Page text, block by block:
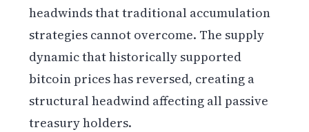
headwinds that traditional accumulation
strategies cannot overcome. The supply
dynamic that historically supported
bitcoin prices has reversed, creating a
structural headwind affecting all passive
treasury holders.